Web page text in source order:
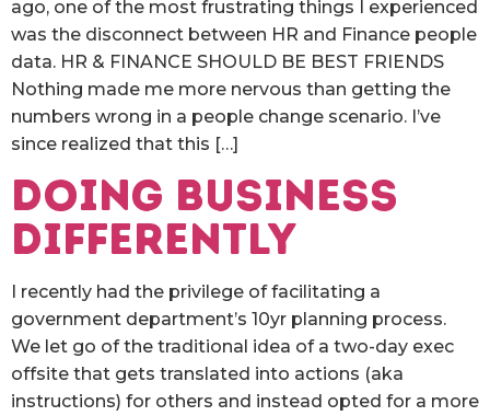
ago, one of the most frustrating things I experienced
was the disconnect between HR and Finance people
data. HR & FINANCE SHOULD BE BEST FRIENDS
Nothing made me more nervous than getting the
numbers wrong in a people change scenario. I’ve
since realized that this […]
Doing Business
Differently
I recently had the privilege of facilitating a
government department’s 10yr planning process.
We let go of the traditional idea of a two-day exec
offsite that gets translated into actions (aka
instructions) for others and instead opted for a more